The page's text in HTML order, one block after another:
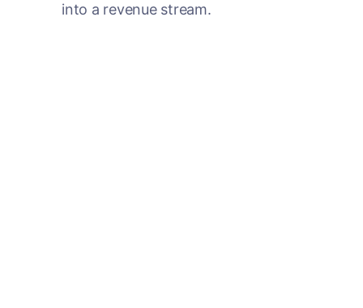
into a revenue stream.